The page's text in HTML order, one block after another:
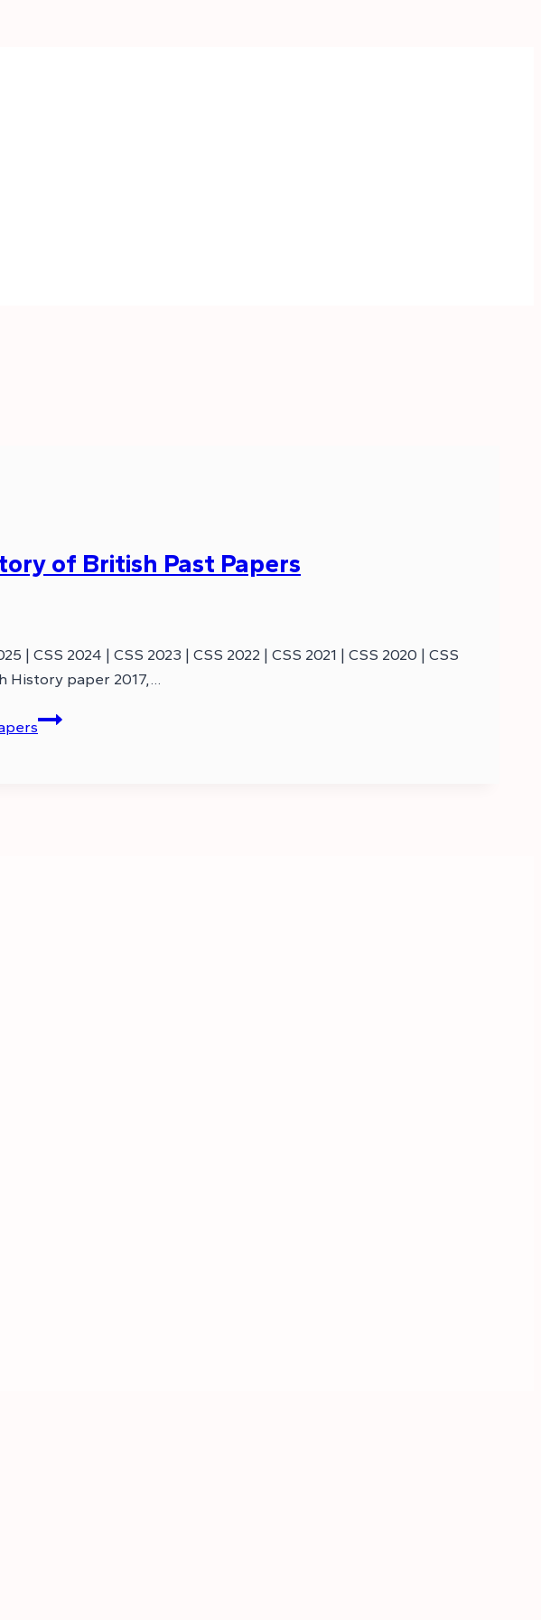
of British Past Papers
CSS 2024 | CSS 2023 | CSS 2022 | CSS 2021 | CSS 2020 | CSS
History paper 2017,…